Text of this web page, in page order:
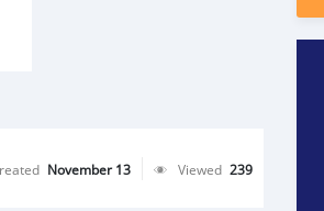
November 13 Viewed 239